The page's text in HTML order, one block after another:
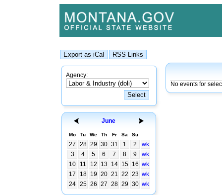
Agency:
June
Mo Tu We Th Fr Sa Su
27 28 29 30 31 1 2
wk
3
4 5 6 7 8 9
wk
10
11 12 13 14 15 16 wk
17
18 19 20 21 22 23 wk
24 25 26 27 28 29 30 wk
No events for